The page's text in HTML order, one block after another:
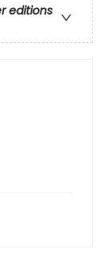
editions